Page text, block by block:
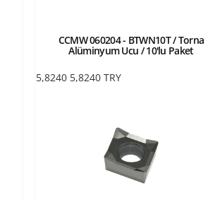
CCMW 060204 - BTWN10T / Torna
Alüminyum Ucu / 10'lu Paket
5,8240 5,8240 TRY